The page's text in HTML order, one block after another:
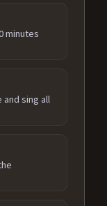
minutes
sing all